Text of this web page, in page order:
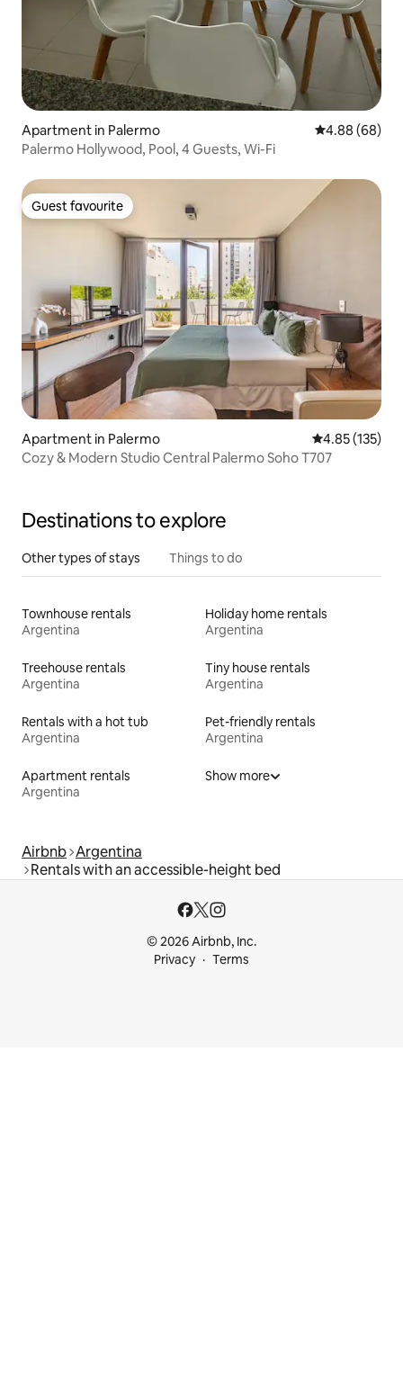
Apartment in Palermo 4.88 out of 5
4.88 (68)
Palermo Hollywood, Pool, 4 Guests, Wi-Fi
Guest favourite
Guest favourite
Apartment in Palermo 4.85 out of 5
4.85 (135)
Cozy & Modern Studio Central Palermo Soho T707
Destinations to explore
Other types of stays Things to do
Townhouse rentals
Argentina
Holiday home rentals
Argentina
Treehouse rentals
Argentina
Tiny house rentals
Argentina
Rentals with a hot tub
Argentina
Pet-friendly rentals
Argentina
Apartment rentals
Argentina
Show more
Airbnb Argentina
Rentals with an accessible-height bed
© 2026 Airbnb, Inc.
Privacy
Terms